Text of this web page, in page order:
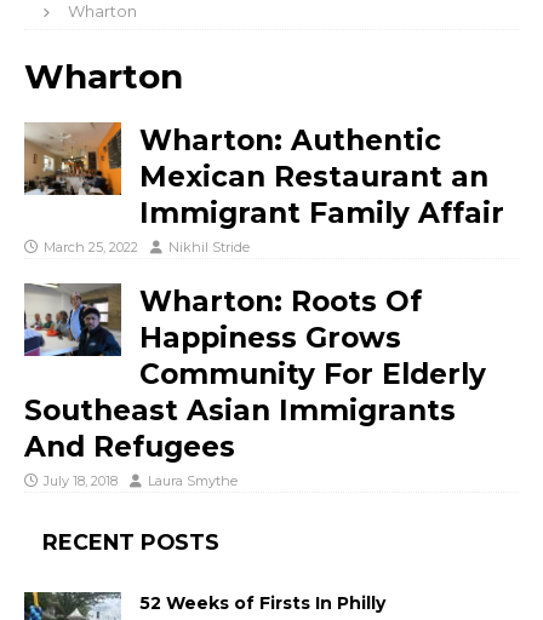
Wharton
Wharton
Wharton: Authentic
Mexican Restaurant an
Immigrant Family Affair
March 25, 2022 Nikhil Stride
Wharton: Roots Of
Happiness Grows
Community For Elderly
Southeast Asian Immigrants
And Refugees
July 18, 2018 Laura Smythe
RECENT POSTS
52 Weeks of Firsts In Philly